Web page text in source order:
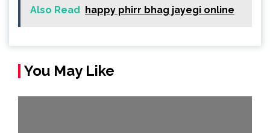
Also Read happy phirr bhag jayegi online
You May Like